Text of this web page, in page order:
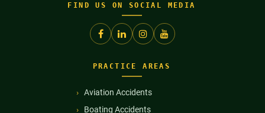
FIND US ON SOCIAL MEDIA
PRACTICE AREAS
Aviation Accidents
Boating Accidents